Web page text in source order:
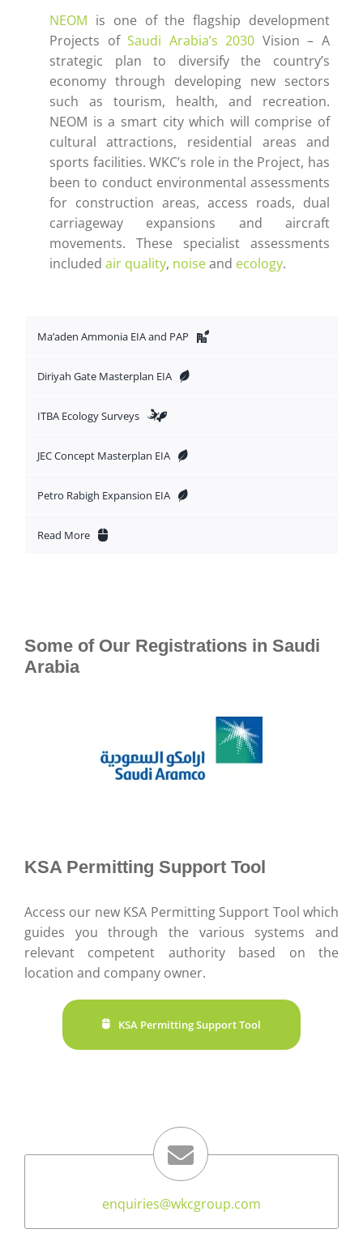
NEOM is one of the flagship development
Projects ofSaudi Arabia’s 2030 Vision – A
strategic plan to diversify the country’s
economy through developing new sectors
such as tourism, health, and recreation.
NEOM is a smart city which will comprise of
cultural attractions, residential areas and
sports facilities. WKC’s role in the Project, has
been to conduct environmental assessments
for construction areas, access roads, dual
carriageway expansions and aircraft
movements. These specialist assessments
included air quality, noiseand ecology.
Ma’aden Ammonia EIA and PAP
Diriyah Gate Masterplan EIA
ITBA Ecology Surveys
JEC Concept Masterplan EIA
Petro Rabigh Expansion EIA
Read More
Some of Our Registrations in Saudi
Arabia
KSA Permitting Support Tool
Access our new KSA Permitting Support Tool which
guides you through the various systems and
relevant competent authority based on the
location and company owner.
KSA Permitting Support Tool
enquiries@wkcgroup.com